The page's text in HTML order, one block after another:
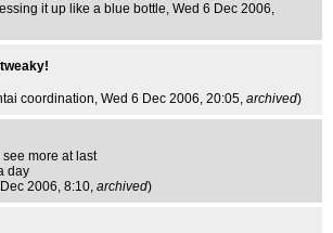
it up like a blue bottle, Wed 6 Dec 2006,
coordination, Wed 6 Dec 2006, 20:05, archived)
more at last
day
2006, 8:10, archived)